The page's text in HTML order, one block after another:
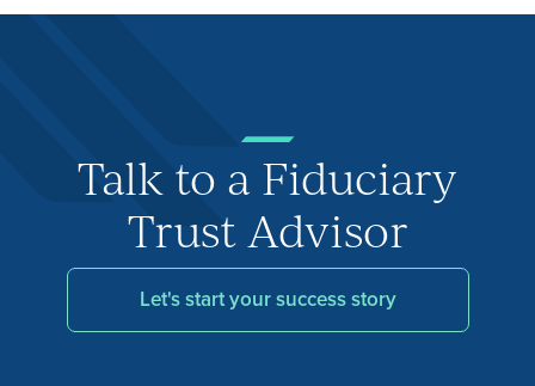
Talk to a Fiduciary
Trust Advisor
Let's start your success story